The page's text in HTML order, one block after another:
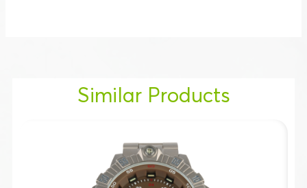
Similar Products